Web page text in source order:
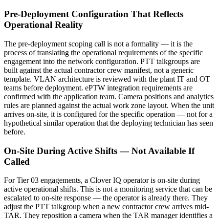
Pre-Deployment Configuration That Reflects
Operational Reality
The pre-deployment scoping call is not a formality — it is the
process of translating the operational requirements of the specific
engagement into the network configuration. PTT talkgroups are
built against the actual contractor crew manifest, not a generic
template. VLAN architecture is reviewed with the plant IT and OT
teams before deployment. ePTW integration requirements are
confirmed with the application team. Camera positions and analytics
rules are planned against the actual work zone layout. When the unit
arrives on-site, it is configured for the specific operation — not for a
hypothetical similar operation that the deploying technician has seen
before.
On-Site During Active Shifts — Not Available If
Called
For Tier 03 engagements, a Clover IQ operator is on-site during
active operational shifts. This is not a monitoring service that can be
escalated to on-site response — the operator is already there. They
adjust the PTT talkgroup when a new contractor crew arrives mid-
TAR. They reposition a camera when the TAR manager identifies a